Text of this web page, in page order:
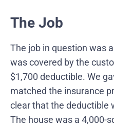
The Job
The job in question was
was covered by the
$1,700 deductible. We
matched the insurance
clear that the deductible
The house was a 4,000-